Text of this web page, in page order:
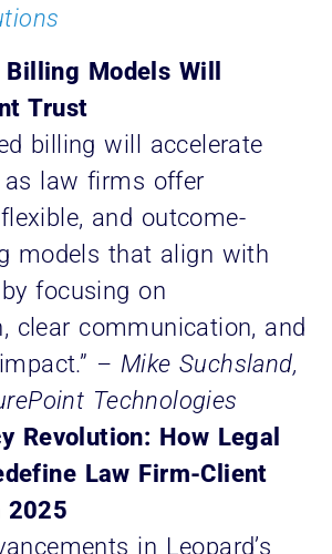
Models Will
Trust
billing will accelerate
law firms offer
and outcome-
models that align with
focusing on
clear communication, and
– Mike Suchsland,
Technologies
Revolution: How Legal
Law Firm-Client
2025
in Leopard’s